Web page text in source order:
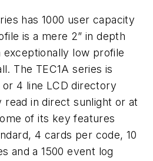
has 1000 user capacity
is a mere 2” in depth
low profile
The TEC1A series is
4 line LCD directory
read in direct sunlight or at
of its key features
4 cards per code, 10
and a 1500 event log